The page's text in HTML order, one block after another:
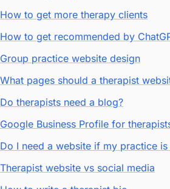
How to get more therapy clients
How to get recommended by
Group practice website design
What pages should a therapist
Do therapists need a blog?
Google Business Profile for
Do I need a website if my practice is
Therapist website vs social media